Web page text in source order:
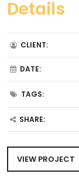
Details
CLIENT:
DATE:
TAGS:
SHARE:
VIEW PROJECT